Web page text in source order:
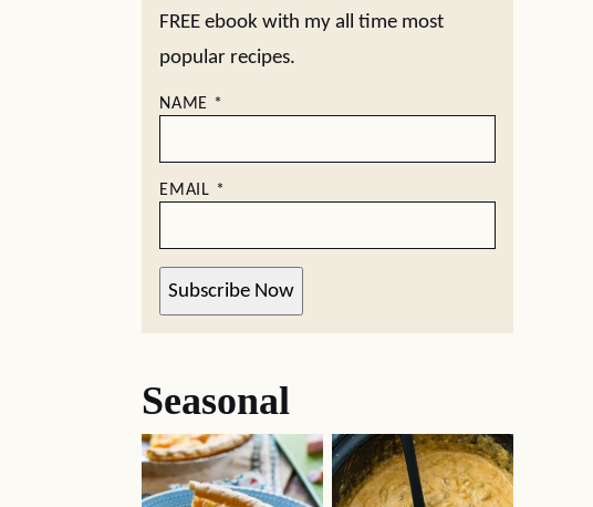
FREE ebook with my all time most
popular recipes.
NAME *
EMAIL *
Subscribe Now
Seasonal